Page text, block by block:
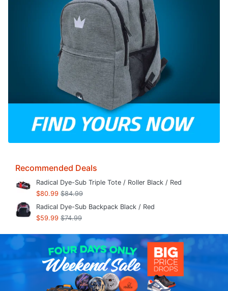
Recommended Deals
Radical Dye-Sub Triple Tote / Roller Black / Red
$80.99 $84.99
Radical Dye-Sub Backpack Black / Red
$59.99 $74.99